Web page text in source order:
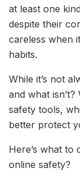
at least one
despite their
careless when
habits.
While it’s not
and what
safety tools,
better protect
Here’s what
online safety?